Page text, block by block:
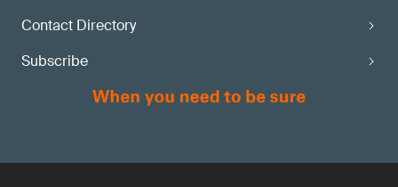
Contact Directory
Subscribe